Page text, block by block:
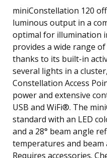
miniConstellation 120
luminous output in a
optimal for illumination
provides a wide range
thanks to its built-in
several lights in a
Constellation Access
power and extensive
USB and WiFi®. The
standard with an LED
and a 28° beam angle
temperatures and beam
Requires accessories.